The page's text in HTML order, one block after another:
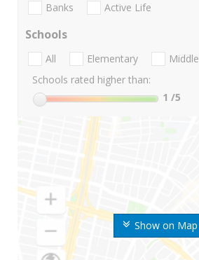
Show on Map
Banks Active Life
Schools
All Elementary Middle
Schools rated higher than:
1 /5